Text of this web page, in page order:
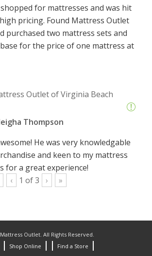
for mattresses and was hit
pricing. Found Mattress Outlet
purchased two mattress sets and
for the price of one mattress at
Outlet of Virginia Beach
Thompson
He was very knowledgable
and keen to my mattress
for a great experience!
‹ 1 of3 › »
Outlet. All Rights Reserved.
Shop Online Find a Store